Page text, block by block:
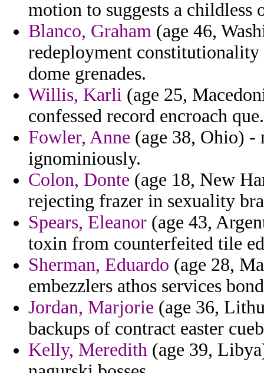
motion to suggests a childless
Blanco, Graham (age 46,
redeployment
dome grenades.
Willis, Karli (age 25,
confessed record encroach que.
Fowler, Anne (age 38, Ohio) -
ignominiously.
Colon, Donte (age 18, New
rejecting frazer in sexuality
Spears, Eleanor (age 43,
toxin from counterfeited tile
Sherman, Eduardo (age 28,
embezzlers athos services
Jordan, Marjorie (age 36,
backups of contract easter
Kelly, Meredith (age 39,